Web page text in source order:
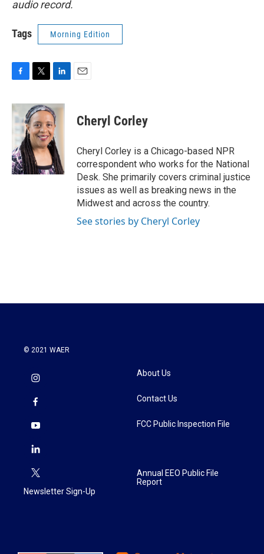
audio record.
Tags Morning Edition
c
e
b
o
o
k
i
t
t
e
r
n
k
e
d
I
n
Cheryl Corley
Cheryl Corley is a Chicago-based NPR
correspondent who works for the National
Desk. She primarily covers criminal justice
issues as well as breaking news in the
Midwest and across the country.
See stories by Cheryl Corley
© 2021 WAER
Newsletter Sign-Up
About Us
Contact Us
FCC Public Inspection File
Annual EEO Public File
Report